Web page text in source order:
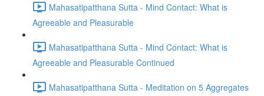
Mahasatipatthana Sutta - Mind Contact: What is
Agreeable and Pleasurable
Mahasatipatthana Sutta - Mind Contact: What is
Agreeable and Pleasurable Continued
Mahasatipatthana Sutta - Meditation on 5 Aggregates